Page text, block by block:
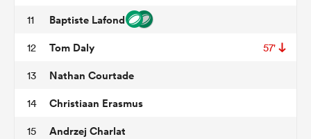
11 Baptiste Lafond
12 Tom Daly 57'
13 Nathan Courtade
14 Christiaan Erasmus
15 Andrzej Charlat